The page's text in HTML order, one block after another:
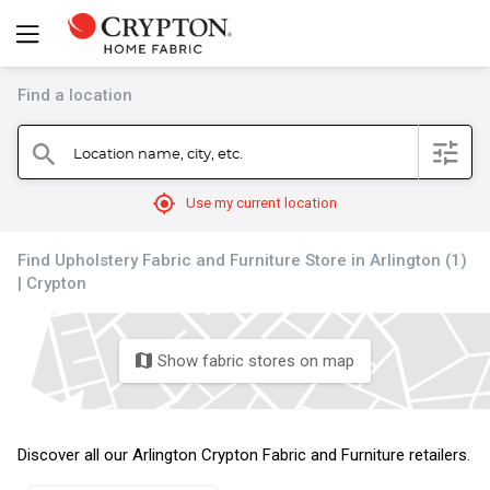
Find a location
search Location name, city, etc. filter
mylocation Use my current location
Find Upholstery Fabric and Furniture Store in Arlington (1)
| Crypton
map Show fabric stores on map
Discover all our Arlington Crypton Fabric and Furniture retailers.